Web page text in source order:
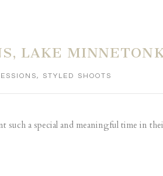
LAKE
, STYLED SHOOTS
a special and meaningful time in